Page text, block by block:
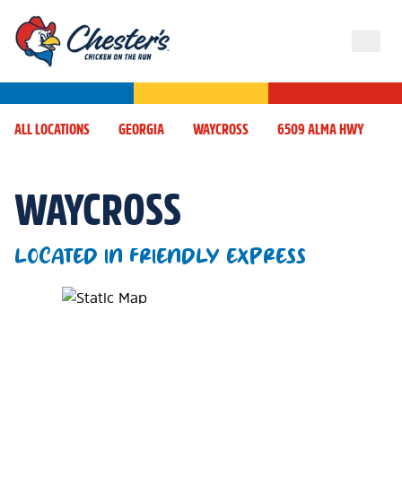
ALL LOCATIONS GEORGIA WAYCROSS 6509 ALMA HWY
WAYCROSS
LOCATED IN FRIENDLY EXPRESS
Map Pin Google Listing